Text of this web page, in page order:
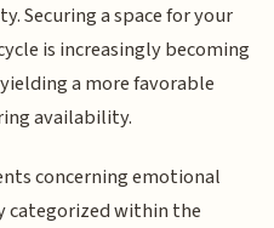
Securing a space for your
is increasingly becoming
a more favorable
availability.
concerning emotional
categorized within the